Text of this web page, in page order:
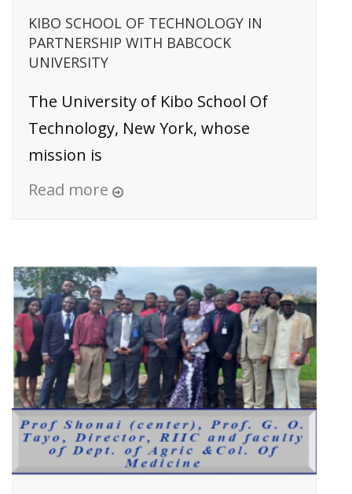
KIBO SCHOOL OF TECHNOLOGY IN
PARTNERSHIP WITH BABCOCK
UNIVERSITY
The University of Kibo School Of
Technology, New York, whose
mission is
Read more